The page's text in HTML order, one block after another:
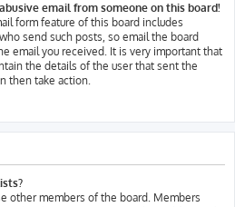
email from someone on this board!
form feature of this board includes
send such posts, so email the board
email you received. It is very important that
the details of the user that sent the
then take action.
other members of the board. Members